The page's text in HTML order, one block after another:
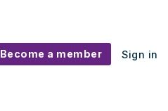
Become a member Sign in